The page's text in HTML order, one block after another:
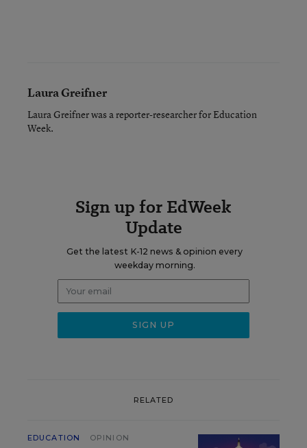
Laura Greifner
Laura Greifner was a reporter-researcher for Education
Week.
Sign up for EdWeek
Update
Get the latest K-12 news & opinion every
weekday morning.
RELATED
EDUCATION OPINION